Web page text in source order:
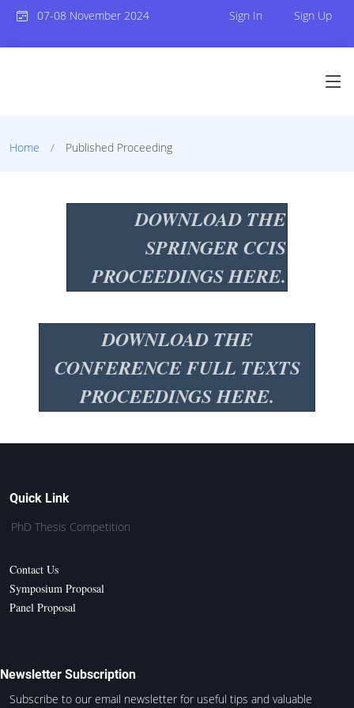
07-08 November 2024 Sign In Sign Up
Home Published Proceeding
DOWNLOAD THE
SPRINGER CCIS
PROCEEDINGS HERE.
DOWNLOAD THE
CONFERENCE FULL TEXTS
PROCEEDINGS HERE.
Quick Link
PhD Thesis Competition
Contact Us
Symposium Proposal
Panel Proposal
Newsletter Subscription
Subscribe to our email newsletter for useful tips and valuable